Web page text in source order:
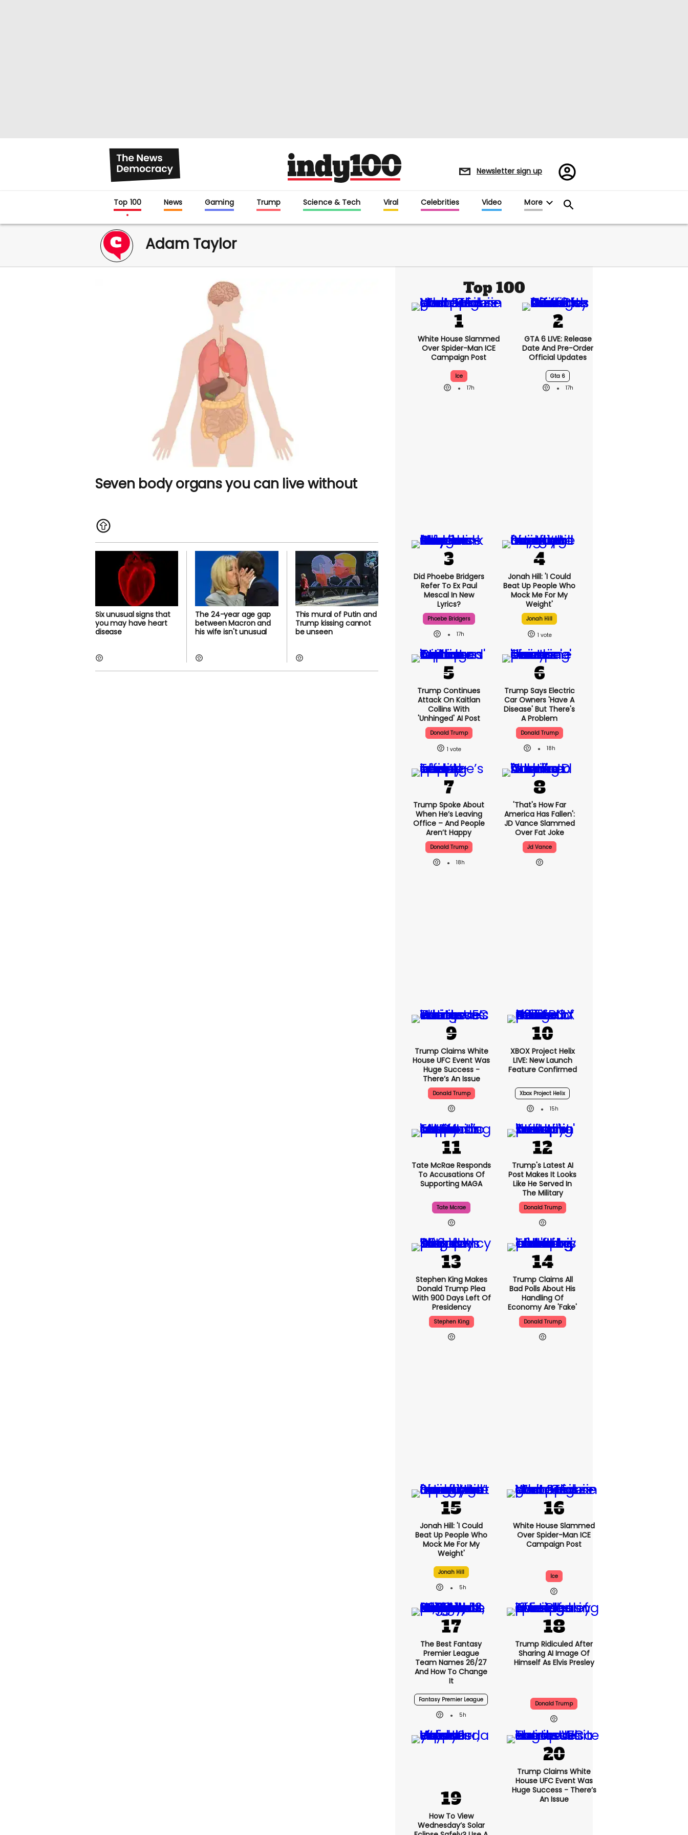
Newsletter sign up
Register/Sign
in
Top 100 News Gaming Trump Science & Tech Viral Celebrities Video More
Adam Taylor
Seven body organs you can live without
Six unusual signs that
you may have heart
disease
The 24-year age gap
between Macron and
his wife isn't unusual
This mural of Putin and
Trump kissing cannot
be unseen
Top 100
White House Slammed
Over Spider-Man ICE
Campaign Post
Ice
17h
GTA 6 LIVE: Release
Date And Pre-Order
Official Updates
Gta 6
17h
Did Phoebe Bridgers
Refer To Ex Paul
Mescal In New
Lyrics?
Phoebe Bridgers
17h
Jonah Hill: 'I Could
Beat Up People Who
Mock Me For My
Weight'
Jonah Hill
1
Trump Continues
Attack On Kaitlan
Collins With
'unhinged' AI Post
Donald Trump
1
Trump Says Electric
Car Owners 'have A
Disease' But There's
A Problem
Donald Trump
18h
Trump Spoke About
When He’s Leaving
Office – And People
Aren’t Happy
Donald Trump
18h
'That's How Far
America Has Fallen':
JD Vance Slammed
Over Fat Joke
Jd Vance
Trump Claims White
House UFC Event Was
Huge Success -
There’s An Issue
Donald Trump
XBOX Project Helix
LIVE: New Launch
Feature Confirmed
Xbox Project Helix
15h
Tate McRae Responds
To Accusations Of
Supporting MAGA
Tate Mcrae
Trump's Latest AI
Post Makes It Looks
Like He Served In
The Military
Donald Trump
Stephen King Makes
Donald Trump Plea
With 900 Days Left Of
Presidency
Stephen King
Trump Claims All
Bad Polls About His
Handling Of
Economy Are 'fake'
Donald Trump
Jonah Hill: 'I Could
Beat Up People Who
Mock Me For My
Weight'
Jonah Hill
5h
White House Slammed
Over Spider-Man ICE
Campaign Post
Ice
The Best Fantasy
Premier League
Team Names 26/27
And How To Change
It
Fantasy Premier League
5h
Trump Ridiculed After
Sharing AI Image Of
Himself As Elvis Presley
Donald Trump
How To View
Wednesday’s Solar
Trump Claims White
House UFC Event Was
Huge Success - There’s
An Issue